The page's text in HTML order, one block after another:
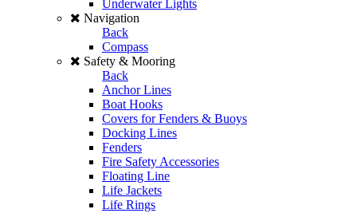
Underwater Lights
Navigation
Back
Compass
Safety & Mooring
Back
Anchor Lines
Boat Hooks
Covers for Fenders & Buoys
Docking Lines
Fenders
Fire Safety Accessories
Floating Line
Life Jackets
Life Rings